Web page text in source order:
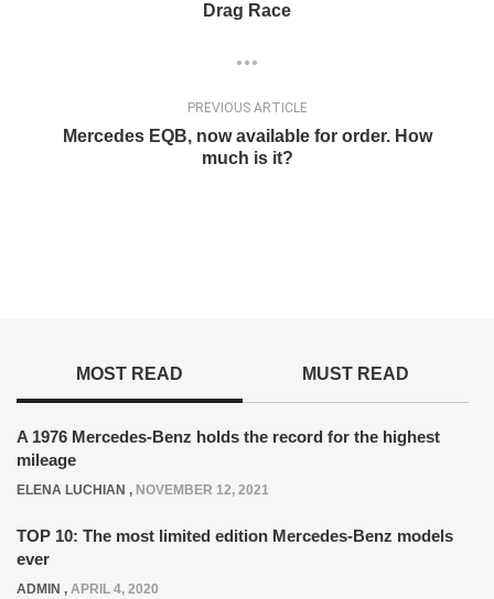
Drag Race
PREVIOUS ARTICLE
Mercedes EQB, now available for order. How
much is it?
MOST READ MUST READ
A 1976 Mercedes-Benz holds the record for the highest
mileage
ELENA LUCHIAN , NOVEMBER 12, 2021
TOP 10: The most limited edition Mercedes-Benz models
ever
ADMIN , APRIL 4, 2020